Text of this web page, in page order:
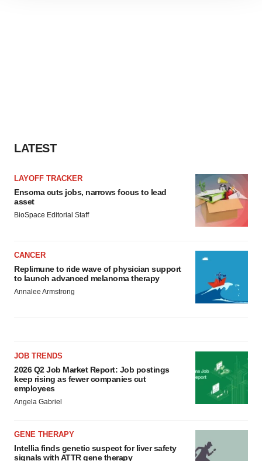
LATEST
LAYOFF TRACKER
Ensoma cuts jobs, narrows focus to lead
asset
BioSpace Editorial Staff
CANCER
Replimune to ride wave of physician support
to launch advanced melanoma therapy
Annalee Armstrong
JOB TRENDS
2026 Q2 Job Market Report: Job postings
keep rising as fewer companies cut
employees
Angela Gabriel
GENE THERAPY
Intellia finds genetic suspect for liver safety
signals with ATTR gene therapy